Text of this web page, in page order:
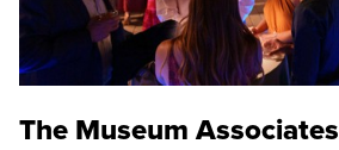
The Museum Associates